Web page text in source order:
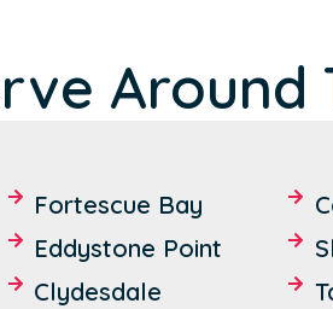
Around
Fortescue Bay
Eddystone Point
Clydesdale